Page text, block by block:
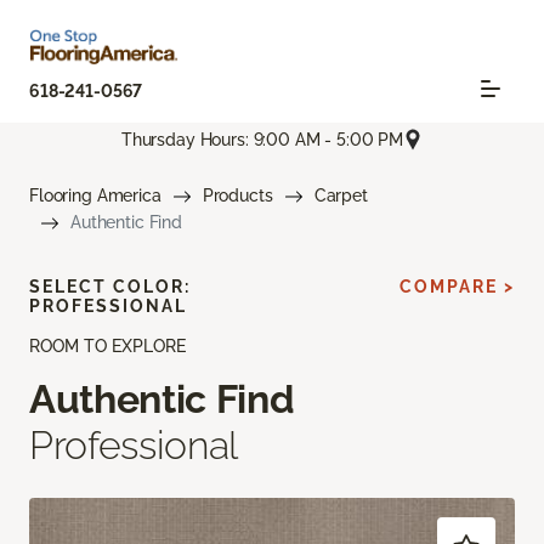
618-241-0567
Thursday Hours: 9:00 AM - 5:00 PM
Flooring America Products
Carpet
Authentic Find
ROOM TO EXPLORE
Authentic Find
Professional
SELECT COLOR:
PROFESSIONAL
COMPARE >